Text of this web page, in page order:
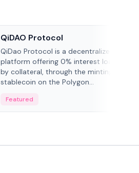
QiDAO Protocol
QiDao Protocol is a decentralized
platform offering 0% interest loans,
by collateral, through the minting of its
stablecoin on the Polygon...
Featured